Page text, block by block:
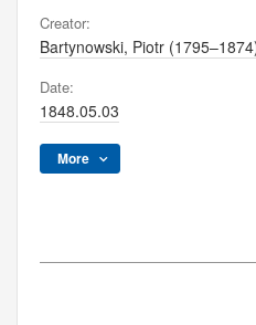
Creator:
Bartynowski, Piotr
Date:
1848.05.03
More